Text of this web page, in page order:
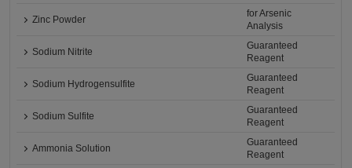
Zinc Powder
for Arsenic
Analysis
Sodium Nitrite
Guaranteed
Reagent
Sodium Hydrogensulfite
Guaranteed
Reagent
Sodium Sulfite
Guaranteed
Reagent
Ammonia Solution
Guaranteed
Reagent